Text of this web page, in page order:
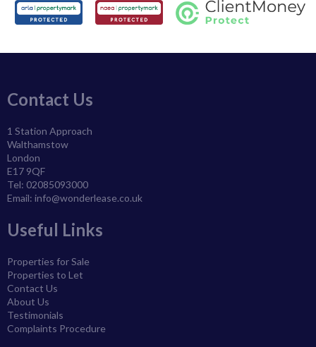
Contact Us
1 Station Approach
Walthamstow
London
E17 9QF
Tel: 02085093000
Email: info@wonderlease.co.uk
Useful Links
Properties for Sale
Properties to Let
Contact Us
About Us
Testimonials
Complaints Procedure